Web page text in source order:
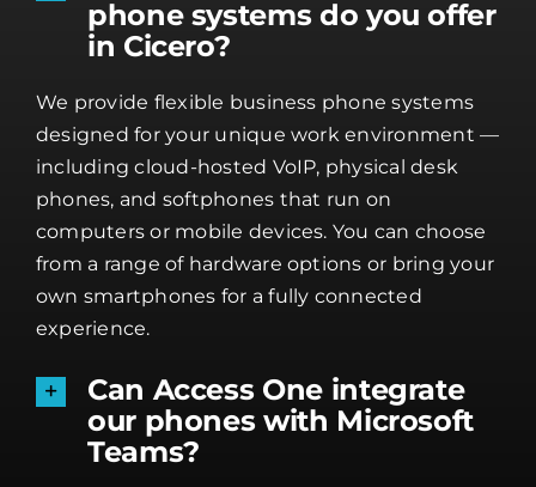
phone systems do you offer
in Cicero?
We provide flexible business phone systems
designed for your unique work environment —
including cloud-hosted VoIP, physical desk
phones, and softphones that run on
computers or mobile devices. You can choose
from a range of hardware options or bring your
own smartphones for a fully connected
experience.
Can Access One integrate
our phones with Microsoft
Teams?